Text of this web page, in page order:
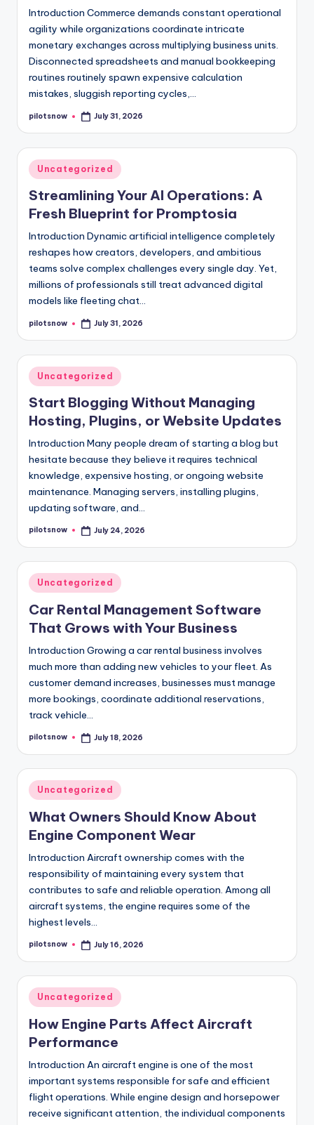
Introduction Commerce demands constant operational
agility while organizations coordinate intricate
monetary exchanges across multiplying business units.
Disconnected spreadsheets and manual bookkeeping
routines routinely spawn expensive calculation
mistakes, sluggish reporting cycles,…
Posted
pilotsnow July 31, 2026
Posted
in
Uncategorized
Streamlining Your AI Operations: A
Fresh Blueprint for Promptosia
Introduction Dynamic artificial intelligence completely
reshapes how creators, developers, and ambitious
teams solve complex challenges every single day. Yet,
millions of professionals still treat advanced digital
models like fleeting chat…
Posted
pilotsnow July 31, 2026
Posted
in
Uncategorized
Start Blogging Without Managing
Hosting, Plugins, or Website Updates
Introduction Many people dream of starting a blog but
hesitate because they believe it requires technical
knowledge, expensive hosting, or ongoing website
maintenance. Managing servers, installing plugins,
updating software, and…
Posted
pilotsnow July 24, 2026
Posted
Uncategorized
Car Rental Management Software
That Grows with Your Business
Introduction Growing a car rental business involves
much more than adding new vehicles to your fleet. As
customer demand increases, businesses must manage
more bookings, coordinate additional reservations,
track vehicle…
Posted
pilotsnow July 18, 2026
Posted
in
Uncategorized
What Owners Should Know About
Engine Component Wear
Introduction Aircraft ownership comes with the
responsibility of maintaining every system that
contributes to safe and reliable operation. Among all
aircraft systems, the engine requires some of the
highest levels…
Posted
pilotsnow July 16, 2026
Posted
in
Uncategorized
How Engine Parts Affect Aircraft
Performance
Introduction An aircraft engine is one of the most
important systems responsible for safe and efficient
flight operations. While engine design and horsepower
receive significant attention, the individual components